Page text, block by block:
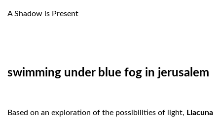
A Shadow is Present
swimming under blue fog in jerusalem
Based on an exploration of the possibilities of light, Llacuna